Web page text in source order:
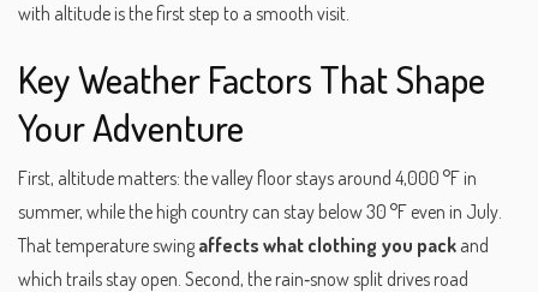
with altitude is the first step to a smooth visit.
Key Weather Factors That Shape
Your Adventure
First, altitude matters: the valley floor stays around 4,000 °F in
summer, while the high country can stay below 30 °F even in July.
That temperature swing affects what clothing you pack and
which trails stay open. Second, the rain‑snow split drives road